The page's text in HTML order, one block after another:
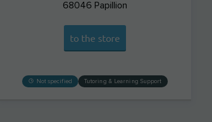
68046 Papillion
to the store
Not specified Tutoring & Learning Support